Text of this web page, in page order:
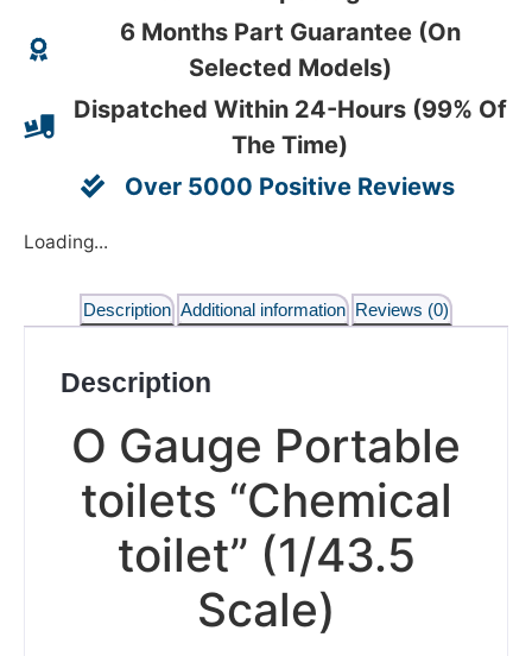
6 Months Part Guarantee (On
Selected Models)
Dispatched Within 24-Hours (99% Of
The Time)
Over 5000 Positive Reviews
Loading...
Description Additional information Reviews (0)
Description
O Gauge Portable
toilets “Chemical
toilet” (1/43.5
Scale)